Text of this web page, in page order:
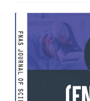
Article
Sidebar